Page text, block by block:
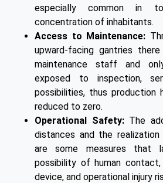
especially common in
concentration of inhabitants.
Access to Maintenance:
upward-facing gantries
maintenance staff and
exposed to inspection,
possibilities, thus production
reduced to zero.
Operational Safety: The
distances and the
are some measures that
possibility of human
device, and operational injury